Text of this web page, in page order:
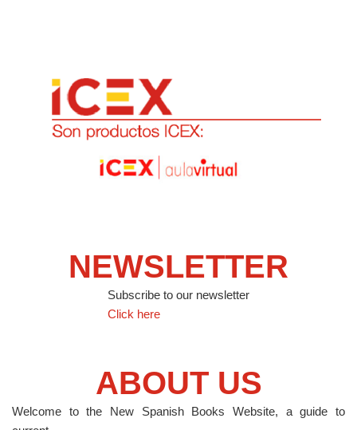
NEWSLETTER
Subscribe to our newsletter
Click here
ABOUT US
Welcome to the New Spanish Books Website, a guide to